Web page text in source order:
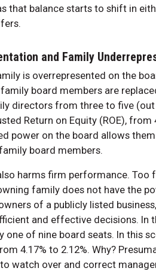
that balance starts to shift in
and Family
is overrepresented on the
board members are
directors from three to five
Return on Equity (ROE), from
power on the board allows
board members.
harms firm performance. Too
family does not have the
of a publicly listed
and effective decisions. In
of nine board seats. In this
4.17% to 2.12%. Why?
watch over and correct